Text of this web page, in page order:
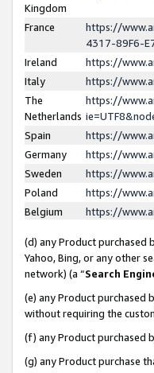
Kingdom
France
https://
4317-89F6-
Ireland
https://
Italy
https://
The
Netherlands
https://
Spain
https://
Germany
https://
Sweden
https://
Poland
https://
Belgium
https://
(d) any Product purchased
Yahoo, Bing, or any other
network) (a “Search
(e) any Product purchased
without requiring the
(f) any Product purchased
(g) any Product purchase